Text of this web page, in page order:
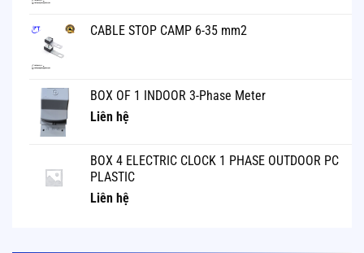
CABLE STOP CAMP 6-35 mm2
BOX OF 1 INDOOR 3-Phase Meter
Liên hệ
BOX 4 ELECTRIC CLOCK 1 PHASE OUTDOOR PC
PLASTIC
Liên hệ